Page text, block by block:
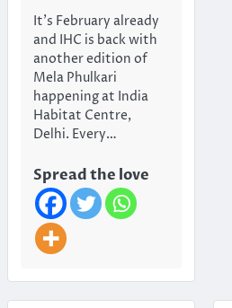
It’s February already
and IHC is back with
another edition of
Mela Phulkari
happening at India
Habitat Centre,
Delhi. Every…
Spread the love